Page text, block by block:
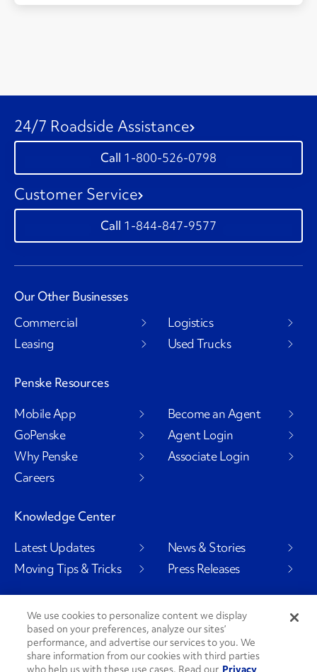
24/7 Roadside Assistance
1-800-526-0798
Customer Service
1-844-847-9577
Our Other Businesses
Commercial
Leasing
Logistics
Used Trucks
Penske Resources
Mobile App
GoPenske
Why Penske
Careers
Become an Agent
Agent Login
Associate Login
Knowledge Center
Latest Updates
Moving Tips & Tricks
News & Stories
Press Releases
Social Channels
We use cookies to personalize content we display
based on your preferences, analyze our sites’
performance, and advertise our services to you. We
share information from our cookies with third parties
who help us with these use cases. Read our Privacy